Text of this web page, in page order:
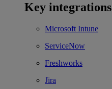
Key integrations
Microsoft Intune
ServiceNow
Freshworks
Jira